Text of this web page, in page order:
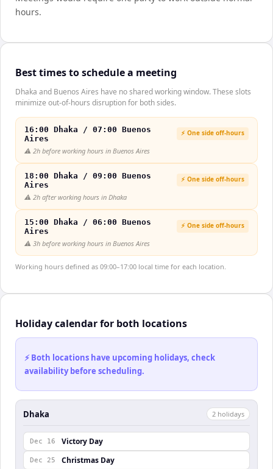
hours.
Best times to schedule a meeting
Dhaka and Buenos Aires have no shared working window. These slots
minimize out-of-hours disruption for both sides.
16:00 Dhaka / 07:00 Buenos
Aires
⚡ One side off-hours
⚠️ 2h before working hours in Buenos Aires
18:00 Dhaka / 09:00 Buenos
Aires
⚡ One side off-hours
⚠️ 2h after working hours in Dhaka
15:00 Dhaka / 06:00 Buenos
Aires
⚡ One side off-hours
⚠️ 3h before working hours in Buenos Aires
Working hours defined as 09:00–17:00 local time for each location.
Holiday calendar for both locations
⚡ Both locations have upcoming holidays, check
availability before scheduling.
Dhaka 2 holidays
Dec 16 Victory Day
Dec 25 Christmas Day